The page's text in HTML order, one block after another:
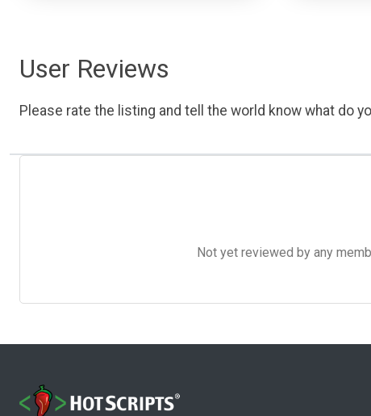
User Reviews
Please rate the listing and tell the world know what do
Not yet reviewed by any